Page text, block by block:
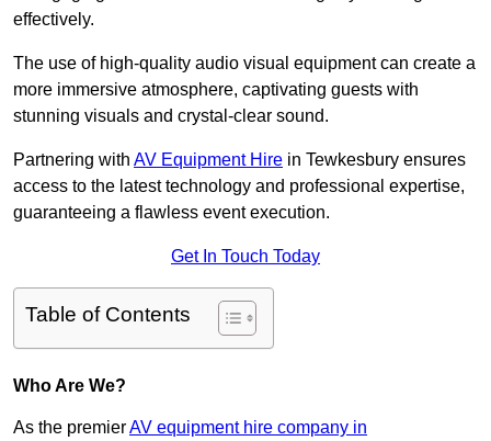
effectively.
The use of high-quality audio visual equipment can create a
more immersive atmosphere, captivating guests with
stunning visuals and crystal-clear sound.
Partnering with AV Equipment Hire in Tewkesbury ensures
access to the latest technology and professional expertise,
guaranteeing a flawless event execution.
Get In Touch Today
Table of Contents
Who Are We?
As the premierAV equipment hire company in